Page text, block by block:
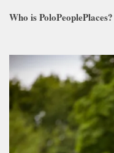
Who is PoloPeoplePlaces?